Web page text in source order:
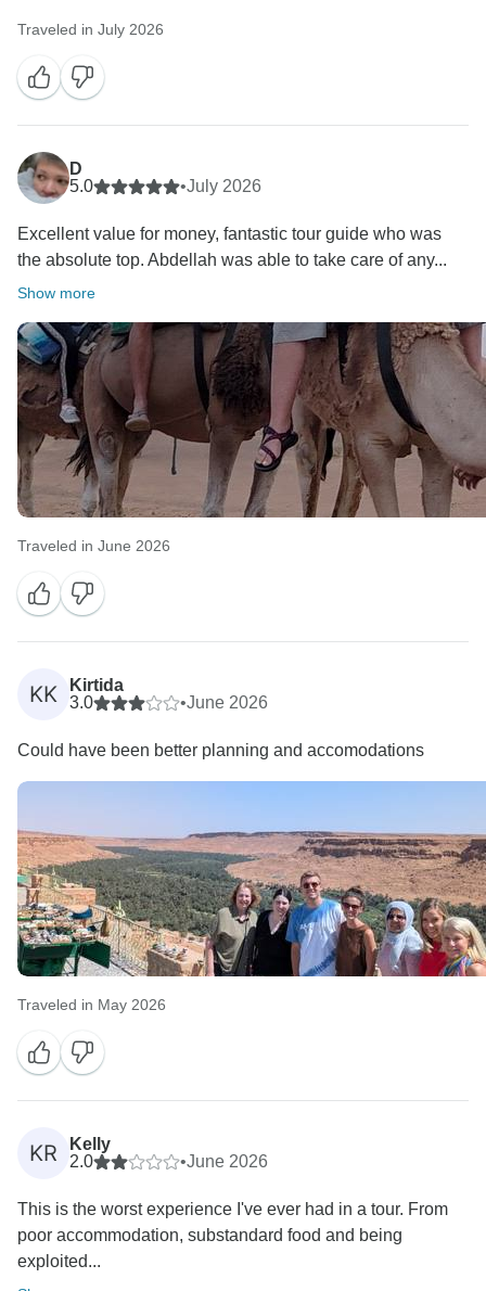
Traveled in July 2026
D
5.0
•July 2026
Excellent value for money, fantastic tour guide who was
the absolute top. Abdellah was able to take care of any...
Show more
Traveled in June 2026
KK
Kirtida
3.0
•June 2026
Could have been better planning and accomodations
Traveled in May 2026
KR
Kelly
2.0
•June 2026
This is the worst experience I've ever had in a tour. From
poor accommodation, substandard food and being
exploited...